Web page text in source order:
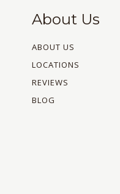
About Us
ABOUT US
LOCATIONS
REVIEWS
BLOG